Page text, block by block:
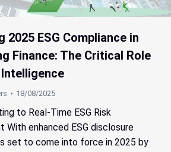
2025 ESG Compliance in
Finance: The Critical Role
18/08/2025
to Real-Time ESG Risk
With enhanced ESG disclosure
set to come into force in 2025 by